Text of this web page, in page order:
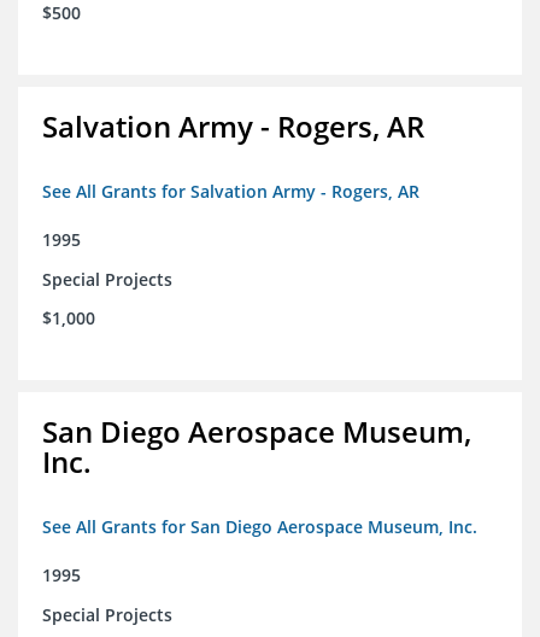
$500
Salvation Army - Rogers, AR
See All Grants for Salvation Army - Rogers, AR
1995
Special Projects
$1,000
San Diego Aerospace Museum,
Inc.
See All Grants for San Diego Aerospace Museum, Inc.
1995
Special Projects